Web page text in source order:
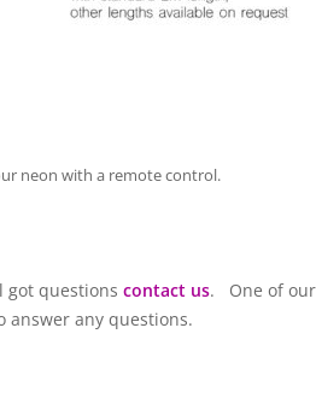
neon with a remote control.
got questionscontact us. One of
answer any questions.